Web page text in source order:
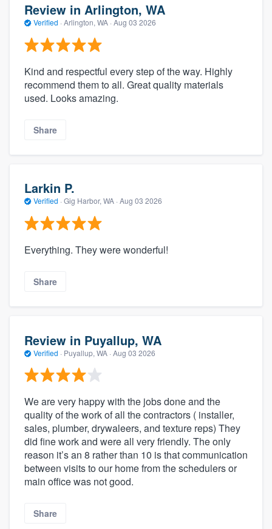
Review in Arlington, WA
Verified · Arlington, WA · Aug 03 2026
Kind and respectful every step of the way. Highly
recommend them to all. Great quality materials
used. Looks amazing.
Share
Larkin P.
Verified · Gig Harbor, WA · Aug 03 2026
Everything. They were wonderful!
Share
Review in Puyallup, WA
Verified · Puyallup, WA · Aug 03 2026
We are very happy with the jobs done and the
quality of the work of all the contractors ( installer,
sales, plumber, drywaleers, and texture reps) They
did fine work and were all very friendly. The only
reason it’s an 8 rather than 10 is that communication
between visits to our home from the schedulers or
main office was not good.
Share